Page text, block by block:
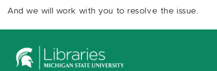
And we will work with you to resolve the issue.